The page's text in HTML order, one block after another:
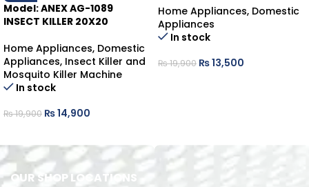
Model: ANEX AG-1089
INSECT KILLER 20X20
Home Appliances, Domestic
Appliances, Insect Killer and
Mosquito Killer Machine
In stock
₨19,900 ₨14,900
Home Appliances, Domestic
Appliances
In stock
₨19,900 ₨13,500
OUR SHOP LOCATIONS